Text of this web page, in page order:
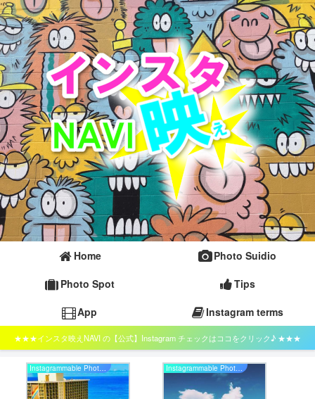
Home
Photo Suidio
Photo Spot
Tips
App
Instagram terms
★★★インスタ映えNAVI の【公式】Instagram チェックはココをクリック♪ ★★★